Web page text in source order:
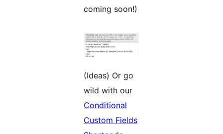
coming soon!)
(Ideas) Or go
wild with our
Conditional
Custom Fields